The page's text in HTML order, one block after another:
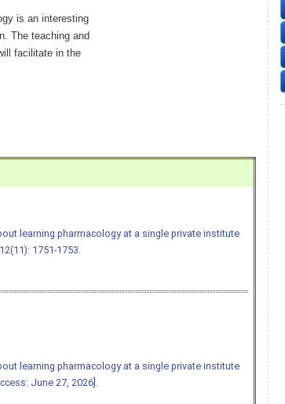
is an interesting
The teaching and
facilitate in the
learning pharmacology at a single private institute
1751-1753.
learning pharmacology at a single private institute
June 27, 2026].